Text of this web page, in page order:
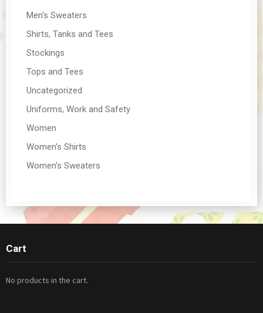
Men's Sweaters
Shirts, Tanks and Tees
Stockings
Tops and Tees
Uncategorized
Uniforms, Work and Safety
Women
Women's Shirts
Women's Sweaters
Cart
No products in the cart.